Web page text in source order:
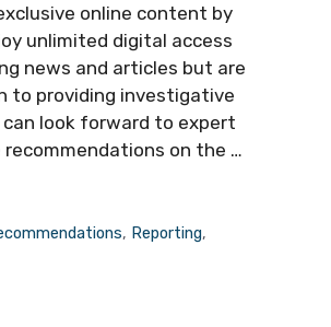
online content by
unlimited digital access
news and articles but are
to providing investigative
look forward to expert
on the …
, Reporting,